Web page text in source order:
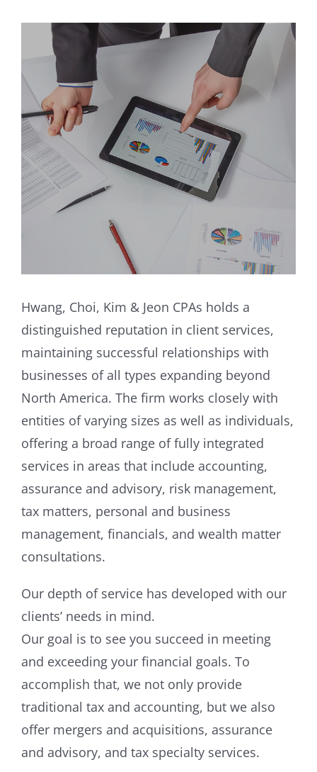
Hwang, Choi, Kim & Jeon CPAs holds a
distinguished reputation in client services,
maintaining successful relationships with
businesses of all types expanding beyond
North America. The firm works closely with
entities of varying sizes as well as individuals,
offering a broad range of fully integrated
services in areas that include accounting,
assurance and advisory, risk management,
tax matters, personal and business
management, financials, and wealth matter
consultations.
Our depth of service has developed with our
clients’ needs in mind.
Our goal is to see you succeed in meeting
and exceeding your financial goals. To
accomplish that, we not only provide
traditional tax and accounting, but we also
offer mergers and acquisitions, assurance
and advisory, and tax specialty services.